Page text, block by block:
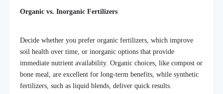
Organic vs. Inorganic Fertilizers
Decide whether you prefer organic fertilizers, which improve
soil health over time, or inorganic options that provide
immediate nutrient availability. Organic choices, like compost or
bone meal, are excellent for long-term benefits, while synthetic
fertilizers, such as liquid blends, deliver quick results.